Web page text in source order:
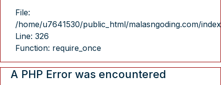
File:
/home/u7641530/public_html/malasngoding.com/
Line: 326
Function: require_once
A PHP Error was encountered